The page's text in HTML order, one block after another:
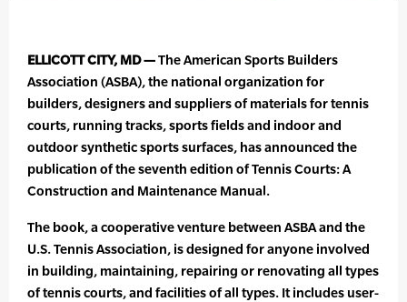
ELLICOTT CITY, MD —The American Sports Builders
Association (ASBA), the national organization for
builders, designers and suppliers of materials for tennis
courts, running tracks, sports fields and indoor and
outdoor synthetic sports surfaces, has announced the
publication of the seventh edition of Tennis Courts: A
Construction and Maintenance Manual.
The book, a cooperative venture between ASBA and the
U.S. Tennis Association, is designed for anyone involved
in building, maintaining, repairing or renovating all types
of tennis courts, and facilities of all types. It includes user-